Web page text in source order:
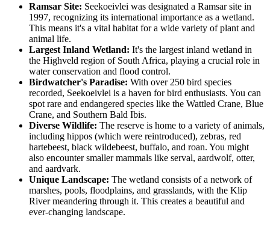
Ramsar Site: Seekoeivlei was designated a Ramsar site in
1997, recognizing its international importance as a wetland.
This means it's a vital habitat for a wide variety of plant and
animal life.
Largest Inland Wetland: It's the largest inland wetland in
the Highveld region of South Africa, playing a crucial role in
water conservation and flood control.
Birdwatcher's Paradise: With over 250 bird species
recorded, Seekoeivlei is a haven for bird enthusiasts. You can
spot rare and endangered species like the Wattled Crane, Blue
Crane, and Southern Bald Ibis.
Diverse Wildlife: The reserve is home to a variety of animals,
including hippos (which were reintroduced), zebras, red
hartebeest, black wildebeest, buffalo, and roan. You might
also encounter smaller mammals like serval, aardwolf, otter,
and aardvark.
Unique Landscape: The wetland consists of a network of
marshes, pools, floodplains, and grasslands, with the Klip
River meandering through it. This creates a beautiful and
ever-changing landscape.